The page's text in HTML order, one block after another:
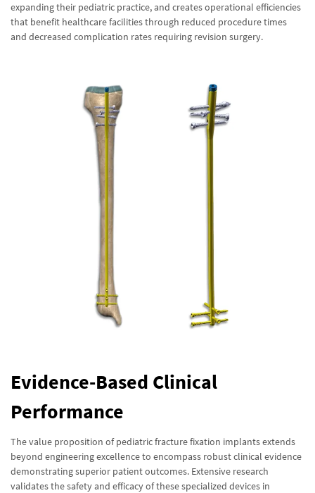
expanding their pediatric practice, and creates operational efficiencies
that benefit healthcare facilities through reduced procedure times
and decreased complication rates requiring revision surgery.
Evidence-Based Clinical
Performance
The value proposition of pediatric fracture fixation implants extends
beyond engineering excellence to encompass robust clinical evidence
demonstrating superior patient outcomes. Extensive research
validates the safety and efficacy of these specialized devices in